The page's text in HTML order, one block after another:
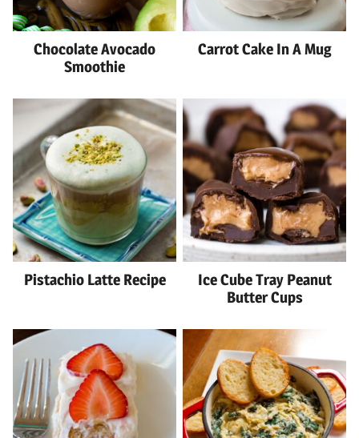
Chocolate Avocado
Smoothie
Carrot Cake In A Mug
Pistachio Latte Recipe
Ice Cube Tray Peanut
Butter Cups